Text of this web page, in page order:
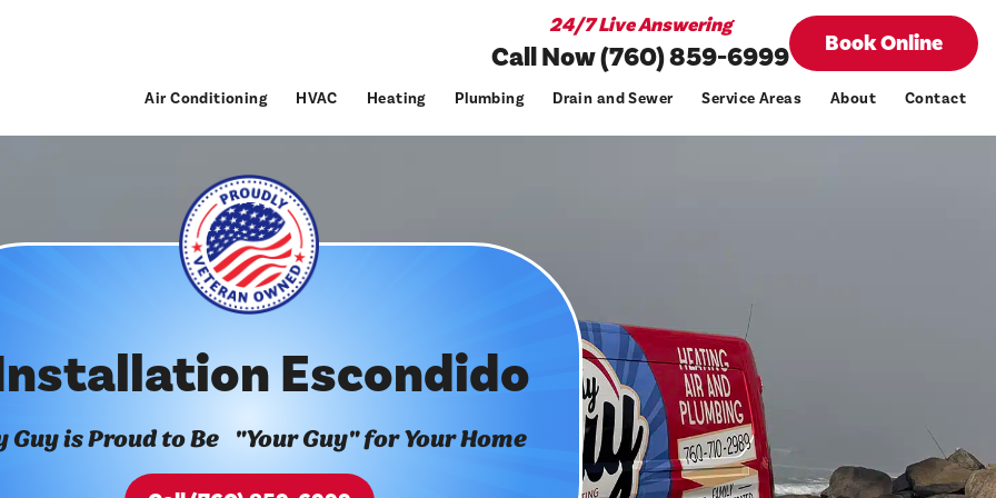
24/7 Live Answering
Call Now (760) 859-6999 Book Online
Air Conditioning HVAC Heating Plumbing Drain and Sewer Service Areas About Contact
Escondido
Guy is Proud to Be "Your Guy" for Your Home